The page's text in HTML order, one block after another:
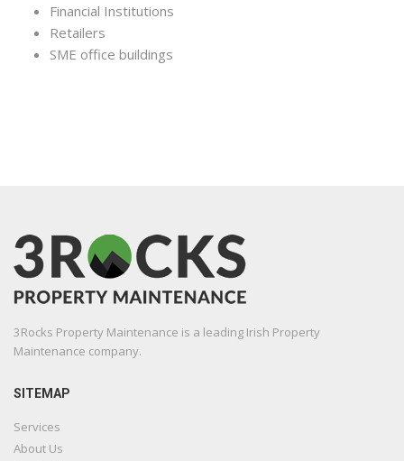
Financial Institutions
Retailers
SME office buildings
3Rocks Property Maintenance is a leading Irish Property
Maintenance company.
SITEMAP
Services
About Us